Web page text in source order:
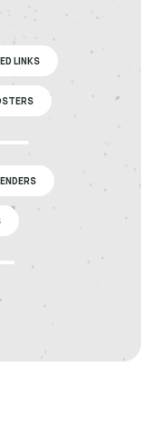
LINKS